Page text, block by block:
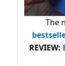
The
REVIEW: